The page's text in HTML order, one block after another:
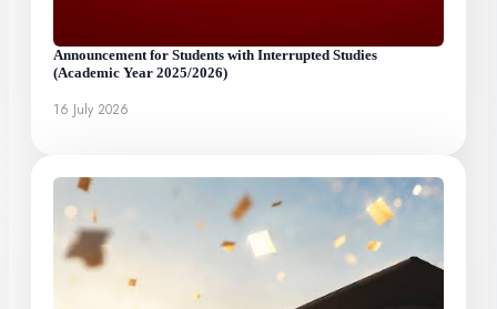
Announcement for Students with Interrupted Studies
(Academic Year 2025/2026)
16 July 2026